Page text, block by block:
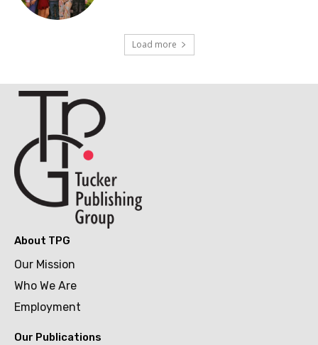
Load more
About TPG
Our Mission
Who We Are
Employment
Our Publications